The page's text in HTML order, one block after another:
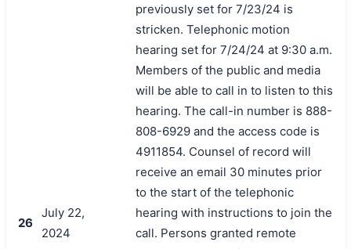
26
July 22,
2024
previously set for 7/23/24 is
stricken. Telephonic motion
hearing set for 7/24/24 at 9:30 a.m.
Members of the public and media
will be able to call in to listen to this
hearing. The call-in number is 888-
808-6929 and the access code is
4911854. Counsel of record will
receive an email 30 minutes prior
to the start of the telephonic
hearing with instructions to join the
call. Persons granted remote